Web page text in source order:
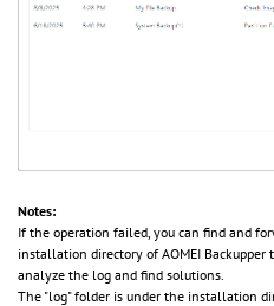
Notes:
If the operation failed, you can find and
installation directory of AOMEI Backupper
analyze the log and find solutions.
The "log" folder is under the installation